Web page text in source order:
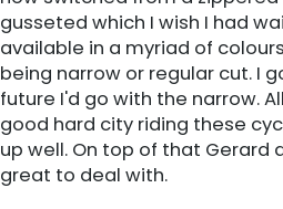
gusseted which I wish I had
available in a myriad of
being narrow or regular cut. I
future I'd go with the narrow.
good hard city riding these
up well. On top of that Gerard
great to deal with.